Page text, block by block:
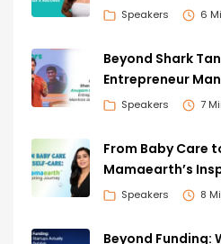
Speakers 6
Beyond Shark
Entrepreneur
Speakers 7
From Baby Care
Mamaearth’s
Speakers 8
Beyond Funding: